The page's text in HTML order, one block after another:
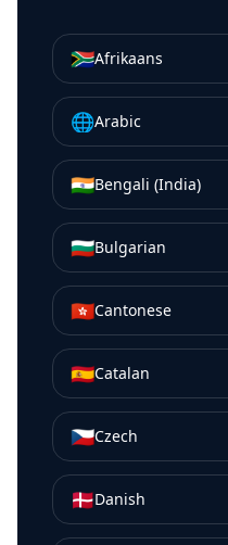
🇿🇦Afrikaans
🌐Arabic
🇮🇳Bengali (India)
🇧🇬Bulgarian
🇭🇰Cantonese
🇪🇸Catalan
🇨🇿Czech
🇩🇰Danish